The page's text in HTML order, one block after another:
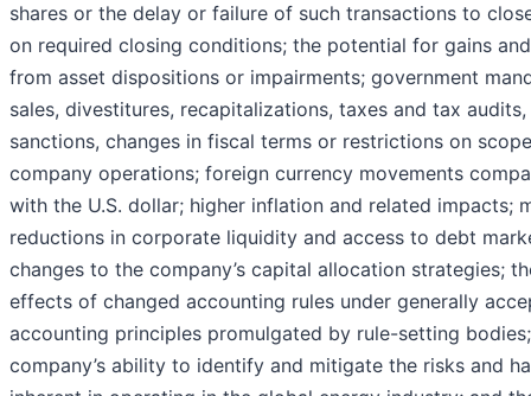
shares or the delay or failure of such transactions to
on required closing conditions; the potential for gains
from asset dispositions or impairments; government
sales, divestitures, recapitalizations, taxes and tax
sanctions, changes in fiscal terms or restrictions on
company operations; foreign currency movements
with the U.S. dollar; higher inflation and related impacts;
reductions in corporate liquidity and access to debt
changes to the company’s capital allocation strategies;
effects of changed accounting rules under generally
accounting principles promulgated by rule-setting
company’s ability to identify and mitigate the risks and